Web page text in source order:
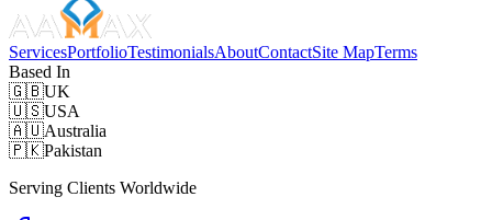
ServicesPortfolioTestimonialsAboutContactSite MapTerms
Based In
🇬🇧UK
🇺🇸USA
🇦🇺Australia
🇵🇰Pakistan
Serving Clients Worldwide